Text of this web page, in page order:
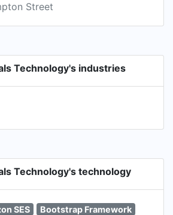
Street
Technology's industries
Technology's technology
SES
Bootstrap Framework